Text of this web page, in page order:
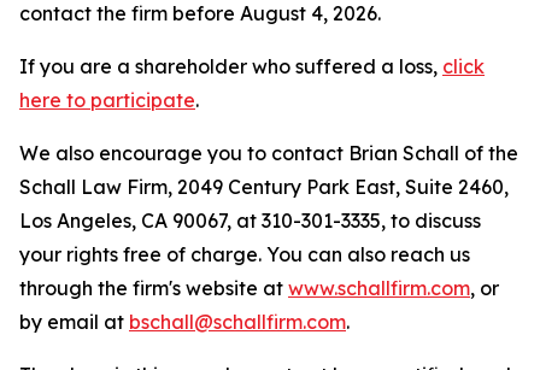
contact the firm before August 4, 2026.
If you are a shareholder who suffered a loss, click
here to participate.
We also encourage you to contact Brian Schall of the
Schall Law Firm, 2049 Century Park East, Suite 2460,
Los Angeles, CA 90067, at 310-301-3335, to discuss
your rights free of charge. You can also reach us
through the firm's website at www.schallfirm.com, or
by email at bschall@schallfirm.com.